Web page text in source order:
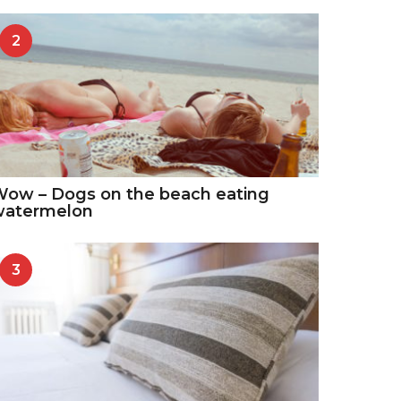
2
– Dogs on the beach eating
3